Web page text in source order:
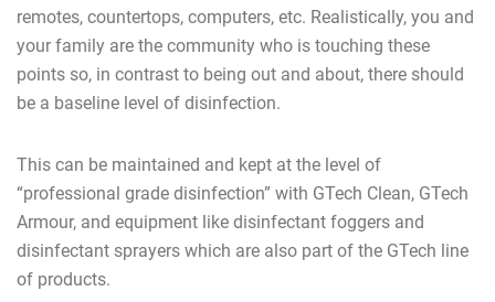
remotes, countertops, computers, etc. Realistically, you and
your family are the community who is touching these
points so, in contrast to being out and about, there should
be a baseline level of disinfection.
This can be maintained and kept at the level of
“professional grade disinfection” with GTech Clean, GTech
Armour, and equipment like disinfectant foggers and
disinfectant sprayers which are also part of the GTech line
of products.